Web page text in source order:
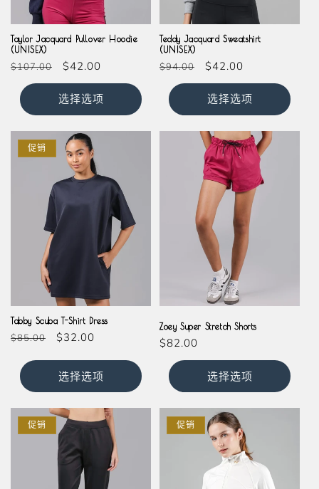
Taylor Jacquard Pullover Hoodie
(UNISEX)
常
价
$107.00
促
销
价
$42.00
选择选项
Teddy Jacquard Sweatshirt
(UNISEX)
常
价
$94.00
促
销
价
$42.00
选择选项
促销
Tabby Scuba T-Shirt Dress
常
价
格
$85.00
促
价
$32.00
选择选项
BlackMagenta
Zoey Super Stretch Shorts
常
价
$82.00
选择选项
促销 促销